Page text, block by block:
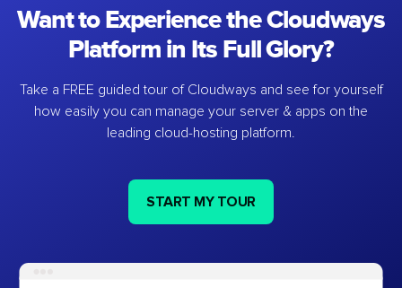
Want to Experience the Cloudways
Platform in Its Full Glory?
Take a FREE guided tour of Cloudways and see for yourself
how easily you can manage your server & apps on the
leading cloud-hosting platform.
START MY TOUR